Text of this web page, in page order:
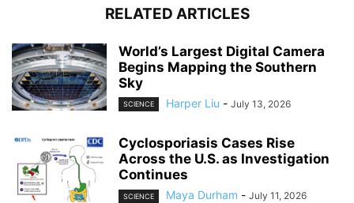
RELATED ARTICLES
World’s Largest Digital Camera
Begins Mapping the Southern
Sky
SCIENCE Harper Liu - July 13, 2026
Cyclosporiasis Cases Rise
Across the U.S. as Investigation
Continues
SCIENCE Maya Durham - July 11, 2026